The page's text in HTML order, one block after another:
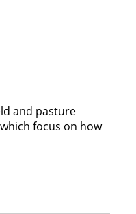
and pasture
focus on how